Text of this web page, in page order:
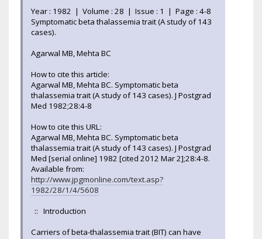
Year : 1982 | Volume : 28 | Issue : 1 | Page : 4-8
Symptomatic beta thalassemia trait (A study of 143
cases).
Agarwal MB, Mehta BC
How to cite this article:
Agarwal MB, Mehta BC. Symptomatic beta
thalassemia trait (A study of 143 cases). J Postgrad
Med 1982;28:4-8
How to cite this URL:
Agarwal MB, Mehta BC. Symptomatic beta
thalassemia trait (A study of 143 cases). J Postgrad
Med [serial online] 1982 [cited 2012 Mar 2];28:4-8.
Available from:
http://www.jpgmonline.com/text.asp?
1982/28/1/4/5608
:: Introduction
Carriers of beta-thalassemia trait (BIT) can have